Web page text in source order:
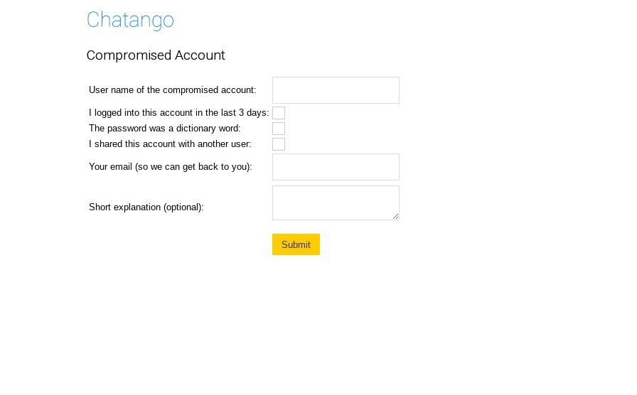
Compromised Account
User name of the compromised account:
I logged into this account in the last 3 days:
The password was a dictionary word:
I shared this account with another user:
Your email (so we can get back to you):
Short explanation (optional):